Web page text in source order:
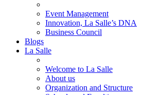
Event Management
Innovation, La Salle’s DNA
Business Council
Blogs
La Salle
Welcome to La Salle
About us
Organization and Structure